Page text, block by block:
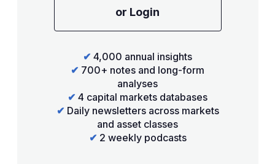
or Login
✔ 4,000 annual insights
✔ 700+ notes and long-form
analyses
✔ 4 capital markets databases
✔ Daily newsletters across markets
and asset classes
✔ 2 weekly podcasts